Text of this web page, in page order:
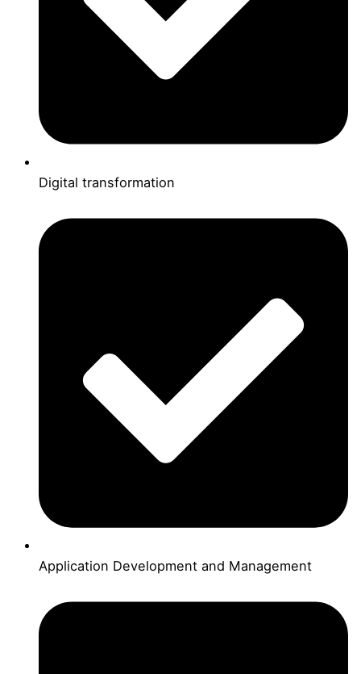
Digital transformation
Application Development and Management